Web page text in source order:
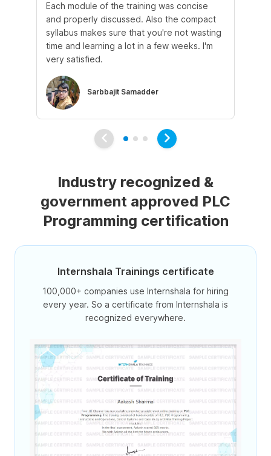
Each module of the training was concise
and properly discussed. Also the compact
syllabus makes sure that you're not wasting
time and learning a lot in a few weeks. I'm
very satisfied.
Sarbbajit Samadder
Industry recognized &
government approved PLC
Programming certification
Internshala Trainings certificate
100,000+ companies use Internshala for hiring
every year. So a certificate from Internshala is
recognized everywhere.